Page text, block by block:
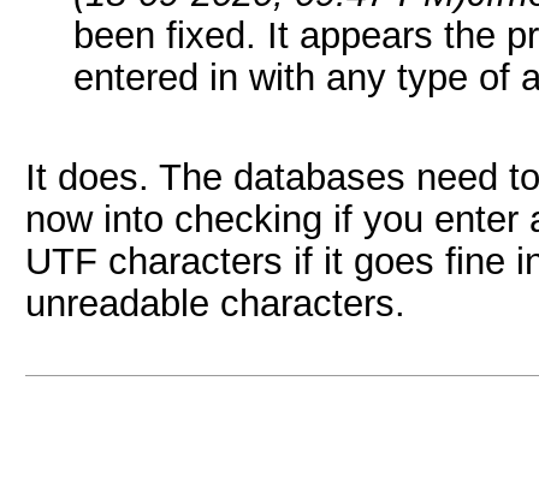
been fixed. It appears the
entered in with any type of
It does. The databases need
now into checking if you enter
UTF characters if it goes fine
unreadable characters.